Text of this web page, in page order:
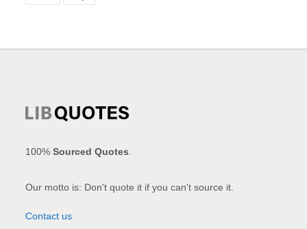
100%Sourced Quotes
Our motto is: Don't quote it if you can't source it.
Contact us